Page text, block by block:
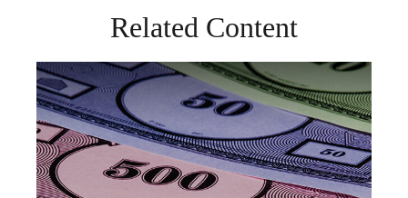
Related Content